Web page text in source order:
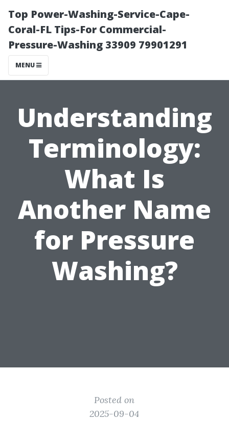
Top Power-Washing-Service-Cape-
Coral-FL Tips-For Commercial-
Pressure-Washing 33909 79901291
MENU
Understanding
Terminology:
What Is
Another Name
for Pressure
Washing?
Posted on
2025-09-04